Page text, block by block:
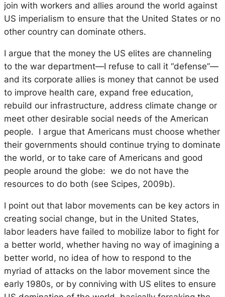
join with workers and allies around the world against
US imperialism to ensure that the United States or no
other country can dominate others.
I argue that the money the US elites are channeling
to the war department—I refuse to call it “defense”—
and its corporate allies is money that cannot be used
to improve health care, expand free education,
rebuild our infrastructure, address climate change or
meet other desirable social needs of the American
people. I argue that Americans must choose whether
their governments should continue trying to dominate
the world, or to take care of Americans and good
people around the globe: we do not have the
resources to do both (see Scipes, 2009b).
I point out that labor movements can be key actors in
creating social change, but in the United States,
labor leaders have failed to mobilize labor to fight for
a better world, whether having no way of imagining a
better world, no idea of how to respond to the
myriad of attacks on the labor movement since the
early 1980s, or by conniving with US elites to ensure